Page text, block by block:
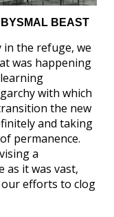
BEAST
the refuge, we
was happening
with which
the new
and taking
permanence.
a
as it was vast,
efforts to clog